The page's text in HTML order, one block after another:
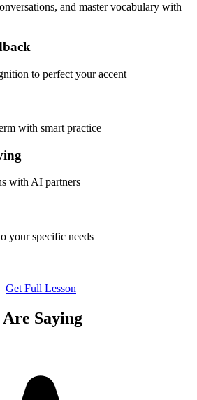
and master vocabulary with
to perfect your accent
with smart practice
with AI partners
your specific needs
Get Full Lesson
Saying